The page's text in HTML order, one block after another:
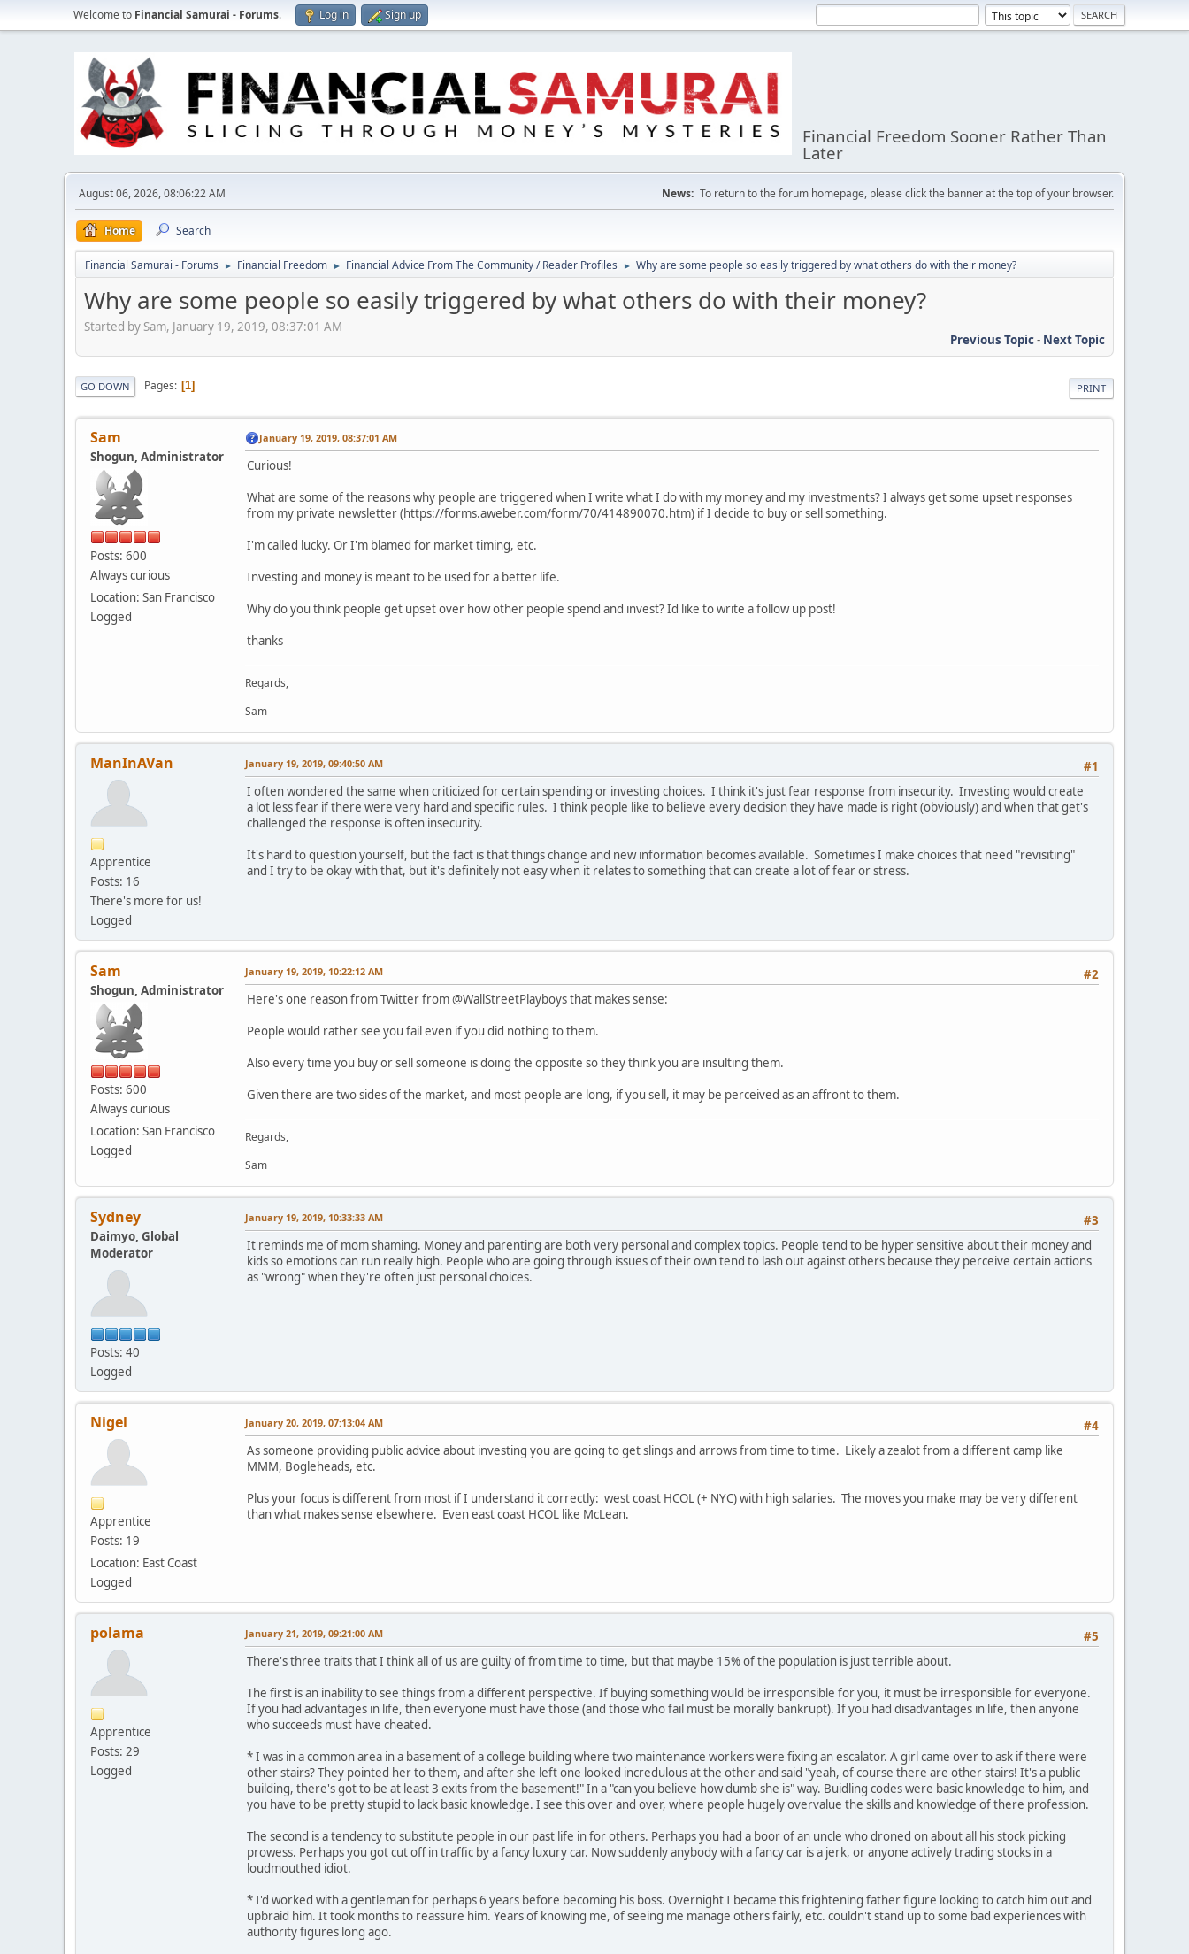
Welcome to Financial Samurai - Forums. Log in Sign up
Financial Freedom Sooner Rather Than
Later
August 06, 2026, 08:06:22 AM News: To return to the forum homepage, please click the banner at the top of your browser.
Home Search
Financial Samurai - Forums ► Financial Freedom ► Financial Advice From The Community / Reader Profiles ► Why are some people so easily triggered by what others do with their money?
Why are some people so easily triggered by what others do with their money?
Started by Sam, January 19, 2019, 08:37:01 AM
Previous Topic- Next Topic
PRINT
GO DOWN Pages 1
Sam
Shogun, Administrator
Posts: 600
Always curious
Location: San Francisco
Logged
January 19, 2019, 08:37:01 AM
Curious!
What are some of the reasons why people are triggered when I write what I do with my money and my investments? I always get some upset responses
from my private newsletter (https://forms.aweber.com/form/70/414890070.htm) if I decide to buy or sell something.
I'm called lucky. Or I'm blamed for market timing, etc.
Investing and money is meant to be used for a better life.
Why do you think people get upset over how other people spend and invest? Id like to write a follow up post!
thanks
Regards,
Sam
ManInAVan
Apprentice
Posts: 16
There's more for us!
Logged
#1
January 19, 2019, 09:40:50 AM
I often wondered the same when criticized for certain spending or investing choices. I think it's just fear response from insecurity. Investing would create
a lot less fear if there were very hard and specific rules. I think people like to believe every decision they have made is right (obviously) and when that get's
challenged the response is often insecurity.
It's hard to question yourself, but the fact is that things change and new information becomes available. Sometimes I make choices that need "revisiting"
and I try to be okay with that, but it's definitely not easy when it relates to something that can create a lot of fear or stress.
Sam
Shogun, Administrator
Posts: 600
Always curious
Location: San Francisco
Logged
#2
January 19, 2019, 10:22:12 AM
Here's one reason from Twitter from @WallStreetPlayboys that makes sense:
People would rather see you fail even if you did nothing to them.
Also every time you buy or sell someone is doing the opposite so they think you are insulting them.
Given there are two sides of the market, and most people are long, if you sell, it may be perceived as an affront to them.
Regards,
Sam
Sydney
Daimyo, Global
Moderator
Posts: 40
Logged
#3
January 19, 2019, 10:33:33 AM
It reminds me of mom shaming. Money and parenting are both very personal and complex topics. People tend to be hyper sensitive about their money and
kids so emotions can run really high. People who are going through issues of their own tend to lash out against others because they perceive certain actions
as "wrong" when they're often just personal choices.
Nigel
Apprentice
Posts: 19
Location: East Coast
Logged
#4
January 20, 2019, 07:13:04 AM
As someone providing public advice about investing you are going to get slings and arrows from time to time. Likely a zealot from a different camp like
MMM, Bogleheads, etc.
Plus your focus is different from most if I understand it correctly: west coast HCOL (+ NYC) with high salaries. The moves you make may be very different
than what makes sense elsewhere. Even east coast HCOL like McLean.
polama
Apprentice
Posts: 29
Logged
#5
January 21, 2019, 09:21:00 AM
There's three traits that I think all of us are guilty of from time to time, but that maybe 15% of the population is just terrible about.
The first is an inability to see things from a different perspective. If buying something would be irresponsible for you, it must be irresponsible for everyone.
If you had advantages in life, then everyone must have those (and those who fail must be morally bankrupt). If you had disadvantages in life, then anyone
who succeeds must have cheated.
* I was in a common area in a basement of a college building where two maintenance workers were fixing an escalator. A girl came over to ask if there were
other stairs? They pointed her to them, and after she left one looked incredulous at the other and said "yeah, of course there are other stairs! It's a public
building, there's got to be at least 3 exits from the basement!" In a "can you believe how dumb she is" way. Buidling codes were basic knowledge to him, and
you have to be pretty stupid to lack basic knowledge. I see this over and over, where people hugely overvalue the skills and knowledge of there profession.
The second is a tendency to substitute people in our past life in for others. Perhaps you had a boor of an uncle who droned on about all his stock picking
prowess. Perhaps you got cut off in traffic by a fancy luxury car. Now suddenly anybody with a fancy car is a jerk, or anyone actively trading stocks in a
loudmouthed idiot.
* I'd worked with a gentleman for perhaps 6 years before becoming his boss. Overnight I became this frightening father figure looking to catch him out and
upbraid him. It took months to reassure him. Years of knowing me, of seeing me manage others fairly, etc. couldn't stand up to some bad experiences with
authority figures long ago.